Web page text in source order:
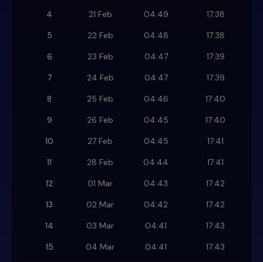
4
21 Feb 04:49
17:38
5
22 Feb 04:48
17:38
6
23 Feb 04:47
17:39
7
24 Feb 04:47
17:39
8
25 Feb 04:46
17:40
9
26 Feb 04:45
17:40
10
27 Feb 04:45
17:41
11
28 Feb 04:44
17:41
12
01 Mar 04:43
17:42
13
02 Mar 04:42
17:42
14
03 Mar 04:41
17:43
15
04 Mar 04:41
17:43